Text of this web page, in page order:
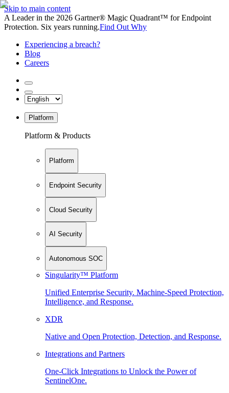
Skip to main content
A Leader in the 2026 Gartner® Magic Quadrant™ for Endpoint
Protection. Six years running.Find Out Why
Experiencing a breach?
Blog
Careers
Platform
Platform & Products
Platform
Endpoint Security
Cloud Security
AI Security
Autonomous SOC
Singularity™ Platform
Unified Enterprise Security. Machine-Speed Protection,
Intelligence, and Response.
XDR
Native and Open Protection, Detection, and Response.
Integrations and Partners
One-Click Integrations to Unlock the Power of
SentinelOne.